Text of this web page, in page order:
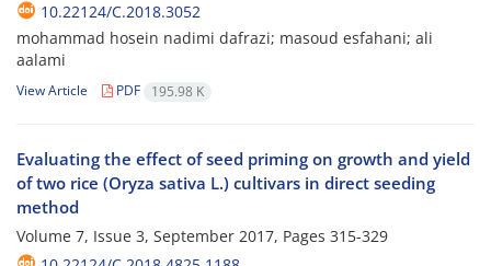
10.22124/C.2018.3052
mohammad hosein nadimi dafrazi; masoud esfahani; ali
aalami
View Article PDF 195.98 K
Evaluating the effect of seed priming on growth and yield
of two rice (Oryza sativa L.) cultivars in direct seeding
method
Volume 7, Issue 3, September 2017, Pages 315-329